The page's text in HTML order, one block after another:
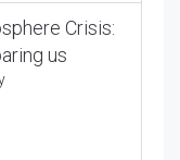
Crisis:
us